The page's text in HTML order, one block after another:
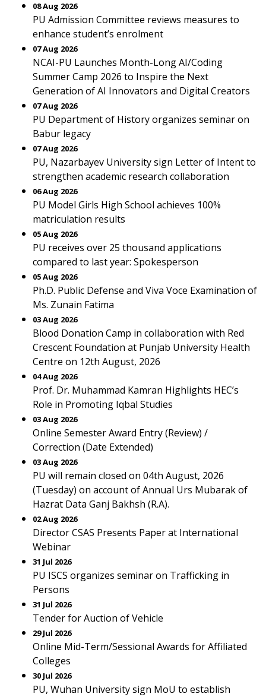
08 Aug 2026
PU Admission Committee reviews measures to
enhance student’s enrolment
07 Aug 2026
NCAI-PU Launches Month-Long AI/Coding
Summer Camp 2026 to Inspire the Next
Generation of AI Innovators and Digital Creators
07 Aug 2026
PU Department of History organizes seminar on
Babur legacy
07 Aug 2026
PU, Nazarbayev University sign Letter of Intent to
strengthen academic research collaboration
06 Aug 2026
PU Model Girls High School achieves 100%
matriculation results
05 Aug 2026
PU receives over 25 thousand applications
compared to last year: Spokesperson
05 Aug 2026
Ph.D. Public Defense and Viva Voce Examination of
Ms. Zunain Fatima
03 Aug 2026
Blood Donation Camp in collaboration with Red
Crescent Foundation at Punjab University Health
Centre on 12th August, 2026
04 Aug 2026
Prof. Dr. Muhammad Kamran Highlights HEC’s
Role in Promoting Iqbal Studies
03 Aug 2026
Online Semester Award Entry (Review) /
Correction (Date Extended)
03 Aug 2026
PU will remain closed on 04th August, 2026
(Tuesday) on account of Annual Urs Mubarak of
Hazrat Data Ganj Bakhsh (R.A).
02 Aug 2026
Director CSAS Presents Paper at International
Webinar
31 Jul 2026
PU ISCS organizes seminar on Trafficking in
Persons
31 Jul 2026
Tender for Auction of Vehicle
29 Jul 2026
Online Mid-Term/Sessional Awards for Affiliated
Colleges
30 Jul 2026
PU, Wuhan University sign MoU to establish